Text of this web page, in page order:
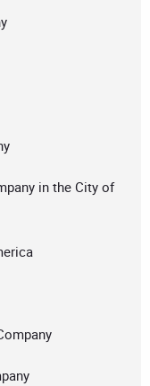
in the City of